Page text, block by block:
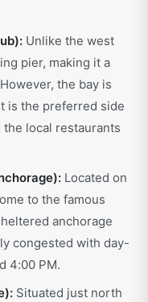
Unlike the west
pier, making it a
the bay is
is the preferred side
local restaurants
Located on
to the famous
anchorage
congested with day-
4:00 PM.
Situated just north